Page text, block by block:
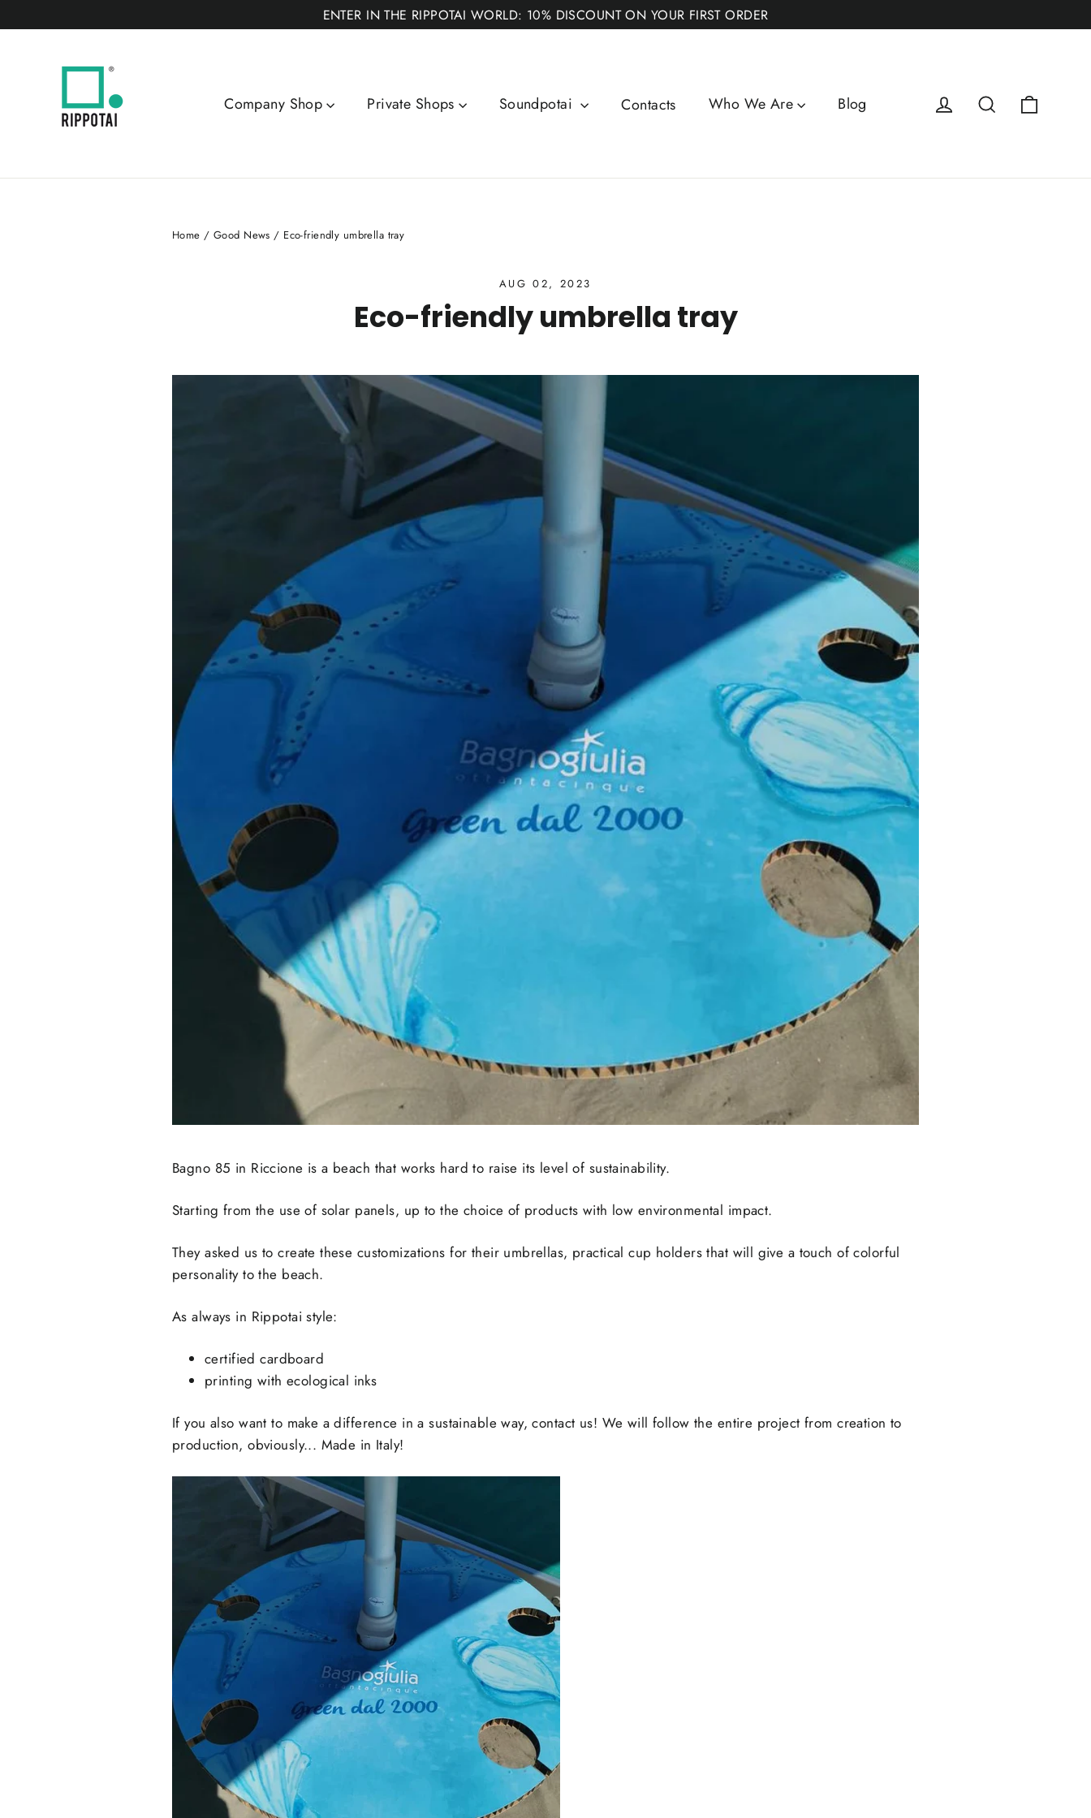
to
ENTER IN THE RIPPOTAI WORLD: 10% DISCOUNT ON YOUR FIRST ORDER
Company Shop Private Shops Soundpotai Contacts Who We Are Blog Log in Search
Home / Good News / Eco-friendly umbrella tray
AUG 02, 2023
Eco-friendly umbrella tray
Bagno 85 in Riccione is a beach that works hard to raise its level of sustainability.
Starting from the use of solar panels, up to the choice of products with low environmental impact.
They asked us to create these customizations for their umbrellas, practical cup holders that will give a touch of colorful
personality to the beach.
As always in Rippotai style:
certified cardboard
printing with ecological inks
If you also want to make a difference in a sustainable way, contact us! We will follow the entire project from creation to
production, obviously... Made in Italy!